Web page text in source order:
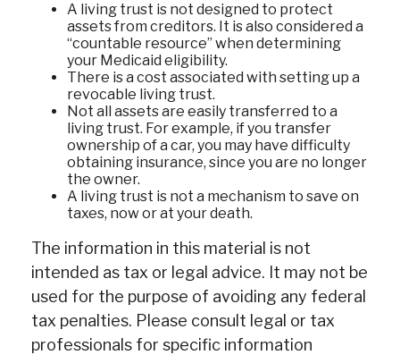
A living trust is not designed to protect
assets from creditors. It is also considered a
“countable resource” when determining
your Medicaid eligibility.
There is a cost associated with setting up a
revocable living trust.
Not all assets are easily transferred to a
living trust. For example, if you transfer
ownership of a car, you may have difficulty
obtaining insurance, since you are no longer
the owner.
A living trust is not a mechanism to save on
taxes, now or at your death.
The information in this material is not
intended as tax or legal advice. It may not be
used for the purpose of avoiding any federal
tax penalties. Please consult legal or tax
professionals for specific information